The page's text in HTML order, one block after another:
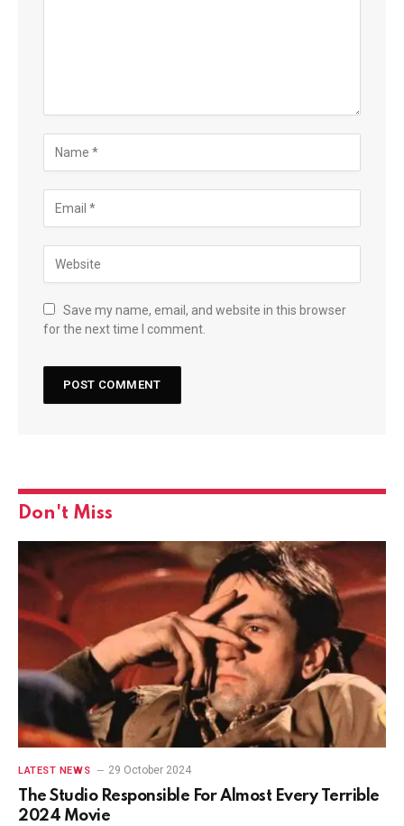
Save my name, email, and website in this browser
for the next time I comment.
Don't Miss
LATEST NEWS 29 October 2024
The Studio Responsible For Almost Every Terrible
2024 Movie